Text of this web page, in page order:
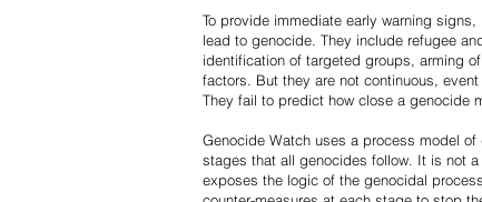
To provide immediate early warning
lead to genocide. They include refugee
identification of targeted groups, arming
factors. But they are not continuous,
They fail to predict how close a genocide
Genocide Watch uses a process model
stages that all genocides follow. It is not
exposes the logic of the genocidal